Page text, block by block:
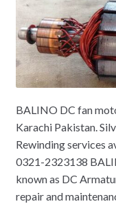
BALINO DC fan
Karachi Pakistan.
Rewinding services
0321-2323138
known as DC
repair and